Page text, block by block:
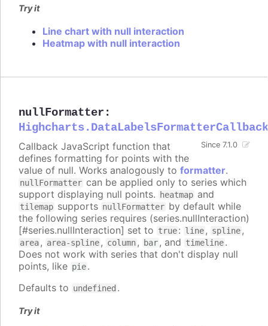
Try it
Line chart with null interaction
Heatmap with null interaction
nullFormatter :
Since 7.1.0
Callback JavaScript function that
defines formatting for points with the
value of null. Works analogously to formatter.
nullFormatter can be applied only to series which
support displaying null points.
heatmap and
tilemap supports nullFormatter by default while
the following series requires (series.nullInteraction)
[#series.nullInteraction] set to true: line, spline,
area, area-spline, column, bar, and timeline.
Does not work with series that don't display null
points, like pie.
Defaults to undefined .
Try it